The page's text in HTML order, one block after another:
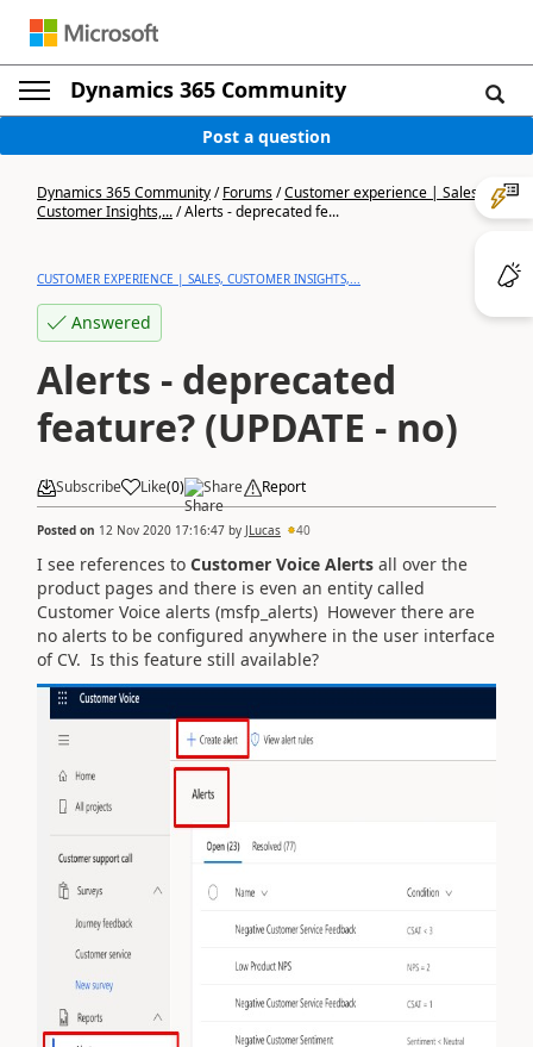
Dynamics 365 Community
Post a question
Dynamics 365 Community/Forums/Customer experience | Sales,
Customer Insights,.../Alerts - deprecated fe...
CUSTOMER EXPERIENCE | SALES, CUSTOMER INSIGHTS,...
Answered
Alerts - deprecated
feature? (UPDATE - no)
Subscribe Like(0) Share Report
Posted on 12 Nov 2020 17:16:47 by JLucas 40
I see references to Customer Voice Alerts all over the
product pages and there is even an entity called
Customer Voice alerts (msfp_alerts) However there are
no alerts to be configured anywhere in the user interface
of CV. Is this feature still available?